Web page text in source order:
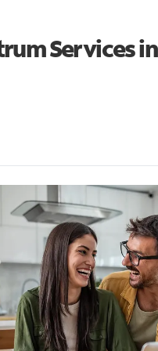
Services